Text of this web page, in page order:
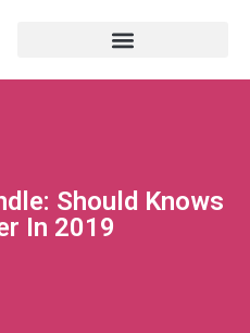
Should Knows
In 2019